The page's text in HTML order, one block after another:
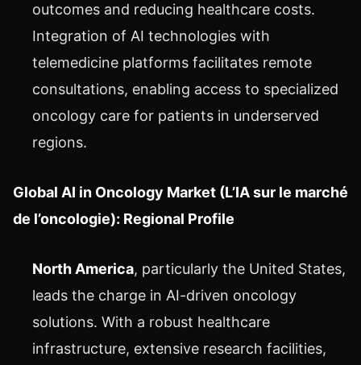
outcomes and reducing healthcare costs.
Integration of AI technologies with
telemedicine platforms facilitates remote
consultations, enabling access to specialized
oncology care for patients in underserved
regions.
Global AI in Oncology Market (L’IA sur le marché
de l’oncologie): Regional Profile
North America, particularly the United States,
leads the charge in AI-driven oncology
solutions. With a robust healthcare
infrastructure, extensive research facilities,